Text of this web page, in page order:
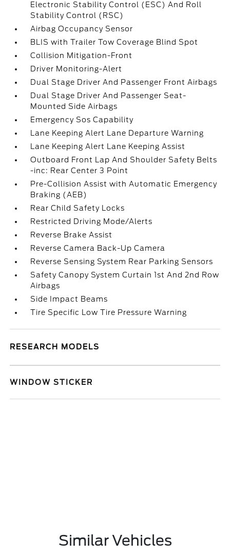
Electronic Stability Control (ESC) And Roll
Stability Control (RSC)
Airbag Occupancy Sensor
BLIS with Trailer Tow Coverage Blind Spot
Collision Mitigation-Front
Driver Monitoring-Alert
Dual Stage Driver And Passenger Front Airbags
Dual Stage Driver And Passenger Seat-
Mounted Side Airbags
Emergency Sos Capability
Lane Keeping Alert Lane Departure Warning
Lane Keeping Alert Lane Keeping Assist
Outboard Front Lap And Shoulder Safety Belts
-inc: Rear Center 3 Point
Pre-Collision Assist with Automatic Emergency
Braking (AEB)
Rear Child Safety Locks
Restricted Driving Mode/Alerts
Reverse Brake Assist
Reverse Camera Back-Up Camera
Reverse Sensing System Rear Parking Sensors
Safety Canopy System Curtain 1st And 2nd Row
Airbags
Side Impact Beams
Tire Specific Low Tire Pressure Warning
RESEARCH MODELS
WINDOW STICKER
Similar Vehicles